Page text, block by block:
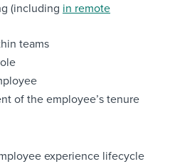
(including in remote
teams
of the employee’s tenure
experience lifecycle